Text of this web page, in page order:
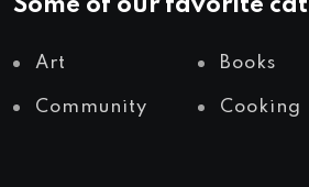
Some of our favorite
Art Books
Community Cooking